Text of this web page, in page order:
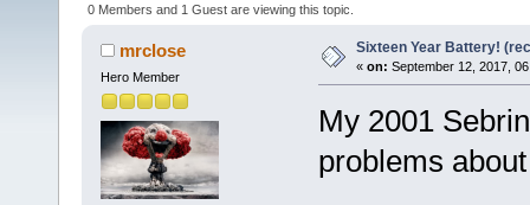
0 Members and 1 Guest are viewing this topic.
mrclose
Hero Member
Sixteen Year Battery!
« on: September 12, 2017,
My 2001
problems